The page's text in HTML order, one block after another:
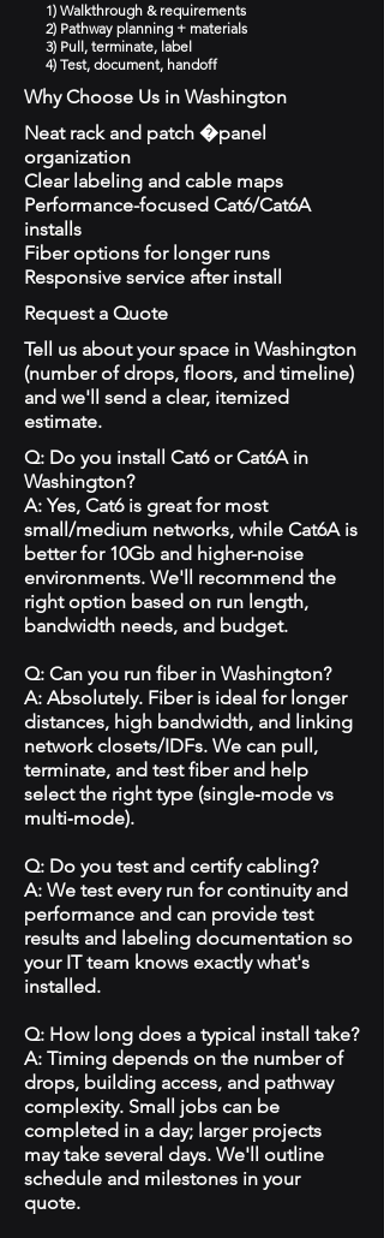
1) Walkthrough & requirements
2) Pathway planning + materials
3) Pull, terminate, label
4) Test, document, handoff
Why Choose Us in Washington
Neat rack and patch �panel
organization
Clear labeling and cable maps
Performance-focused Cat6/Cat6A
installs
Fiber options for longer runs
Responsive service after install
Request a Quote
Tell us about your space in Washington
(number of drops, floors, and timeline)
and we'll send a clear, itemized
estimate.
Q: Do you install Cat6 or Cat6A in
Washington?
A: Yes, Cat6 is great for most
small/medium networks, while Cat6A is
better for 10Gb and higher-noise
environments. We'll recommend the
right option based on run length,
bandwidth needs, and budget.
Q: Can you run fiber in Washington?
A: Absolutely. Fiber is ideal for longer
distances, high bandwidth, and linking
network closets/IDFs. We can pull,
terminate, and test fiber and help
select the right type (single‑mode vs
multi‑mode).
Q: Do you test and certify cabling?
A: We test every run for continuity and
performance and can provide test
results and labeling documentation so
your IT team knows exactly what's
installed.
Q: How long does a typical install take?
A: Timing depends on the number of
drops, building access, and pathway
complexity. Small jobs can be
completed in a day; larger projects
may take several days. We'll outline
schedule and milestones in your
quote.